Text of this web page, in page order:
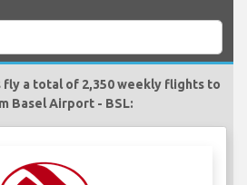
a total of 2,350 weekly flights to
Basel Airport - BSL: